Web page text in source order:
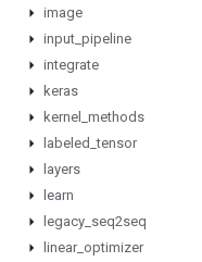
image
input pipeline
integrate
keras
kernel methods
labeled _tensor
layers
learn
legacy seq2seq
linear_ optimizer